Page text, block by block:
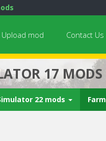
Upload mod Contact Us
17 MODS
22 mods